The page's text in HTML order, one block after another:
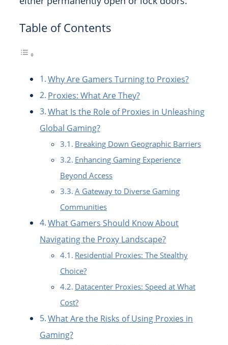
Table of Contents
Why Are Gamers Turning to Proxies?
Proxies: What Are They?
What Is the Role of Proxies in Unleashing
Global Gaming?
Breaking Down Geographic Barriers
Enhancing Gaming Experience
Beyond Access
A Gateway to Diverse Gaming
Communities
What Gamers Should Know About
Navigating the Proxy Landscape?
Residential Proxies: The Stealthy
Choice?
Datacenter Proxies: Speed at What
Cost?
What Are the Risks of Using Proxies in
Gaming?